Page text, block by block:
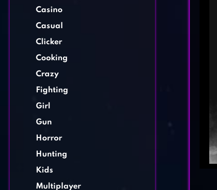
Casino
Casual
Clicker
Cooking
Crazy
Fighting
Girl
Gun
Horror
Hunting
Kids
Multiplayer